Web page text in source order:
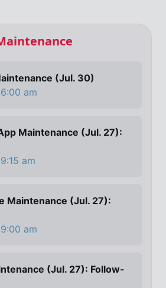
(Jul. 30)
am
Maintenance (Jul. 27):
am
Maintenance (Jul. 27):
am
(Jul. 27): Follow-